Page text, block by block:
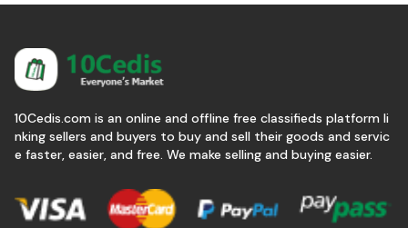
10Cedis.com is an online and offline free classifieds platform li
nking sellers and buyers to buy and sell their goods and servic
e faster, easier, and free. We make selling and buying easier.